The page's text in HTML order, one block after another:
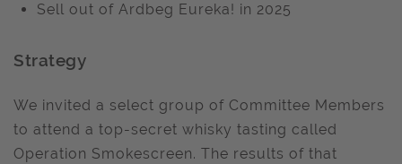
Sell out of Ardbeg Eureka! in 2025
Strategy
We invited a select group of Committee Members
to attend a top-secret whisky tasting called
Operation Smokescreen. The results of that